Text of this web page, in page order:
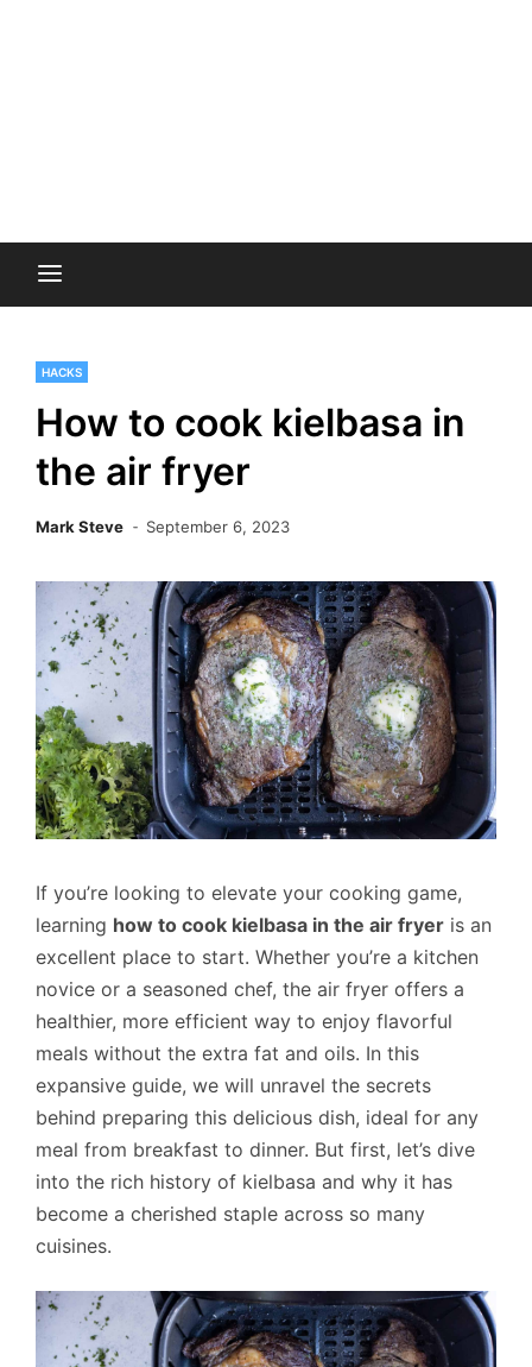
HACKS
How to cook kielbasa in
the air fryer
Mark Steve September 6, 2023
If you’re looking to elevate your cooking game,
learning how to cook kielbasa in the air fryer is an
excellent place to start. Whether you’re a kitchen
novice or a seasoned chef, the air fryer offers a
healthier, more efficient way to enjoy flavorful
meals without the extra fat and oils. In this
expansive guide, we will unravel the secrets
behind preparing this delicious dish, ideal for any
meal from breakfast to dinner. But first, let’s dive
into the rich history of kielbasa and why it has
become a cherished staple across so many
cuisines.